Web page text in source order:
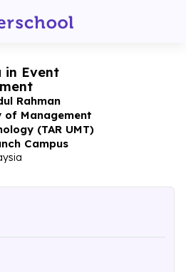
in Event
Rahman
of Management
(TAR UMT)
Campus